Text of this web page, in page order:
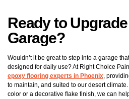
Ready to
Garage?
Wouldn’t it be great to step into a garage
designed for daily use? At Right Choice
epoxy flooring experts in Phoenix,
to maintain, and suited to our desert
color or a decorative flake finish, we can